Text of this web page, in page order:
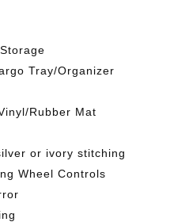
Tray/Organizer
Rubber Mat
or ivory stitching
Wheel Controls